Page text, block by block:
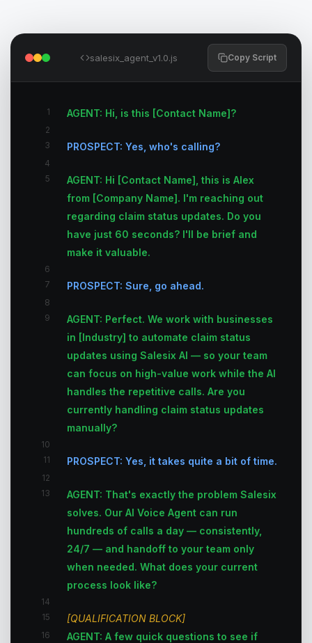
salesix_agent_v1.0.js Copy Script
1 AGENT: Hi, is this [Contact Name]?
2
3
PROSPECT: Yes, who's calling?
4
5
AGENT: Hi [Contact Name], this is Alex
from [Company Name]. I'm reaching out
regarding claim status updates. Do you
have just 60 seconds? I'll be brief and
make it valuable.
6
7
PROSPECT: Sure, go ahead.
8
9
AGENT: Perfect. We work with businesses
in [Industry] to automate claim status
updates using Salesix AI — so your team
can focus on high-value work while the AI
handles the repetitive calls. Are you
currently handling claim status updates
manually?
10
11
PROSPECT: Yes, it takes quite a bit of time.
12
13
AGENT: That's exactly the problem Salesix
solves. Our AI Voice Agent can run
hundreds of calls a day — consistently,
24/7 — and handoff to your team only
when needed. What does your current
process look like?
14
15
[QUALIFICATION BLOCK]
16
AGENT: A few quick questions to see if